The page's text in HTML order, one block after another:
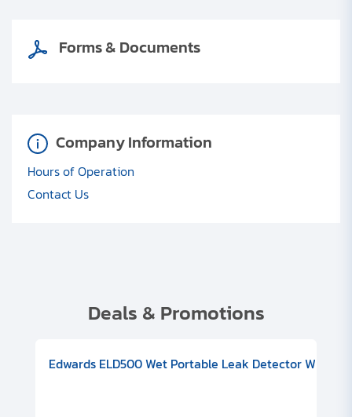
Forms & Documents
Company Information
Hours of Operation
Contact Us
Deals & Promotions
DIVAC 1.4T Diaphragm Pump, 501591V09000500
Includes Turbovac 90i Turbo Pump (DN 63 ISO-K), DIVAC
Edwards ELD500 Wet Portable Leak Detector With